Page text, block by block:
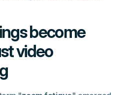
become
video